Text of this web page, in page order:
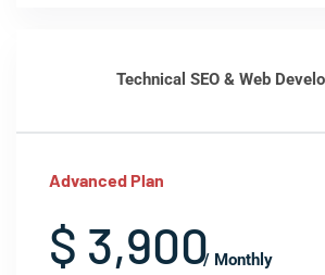
Technical SEO & Web
Advanced Plan
$ 3,900/ Monthly